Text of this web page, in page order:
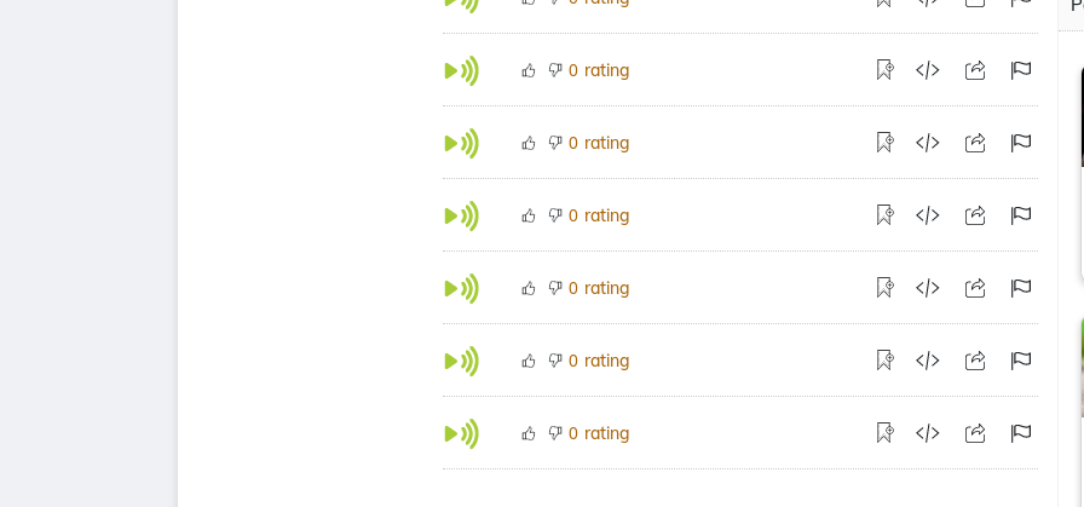
0 rating
0 rating
0 rating
0 rating
0 rating
0 rating